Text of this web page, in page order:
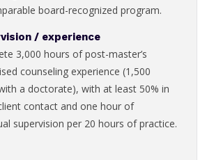
board-recognized program.
/ experience
3,000 hours of post-master’s
counseling experience (1,500
a doctorate), with at least 50% in
contact and one hour of
supervision per 20 hours of practice.